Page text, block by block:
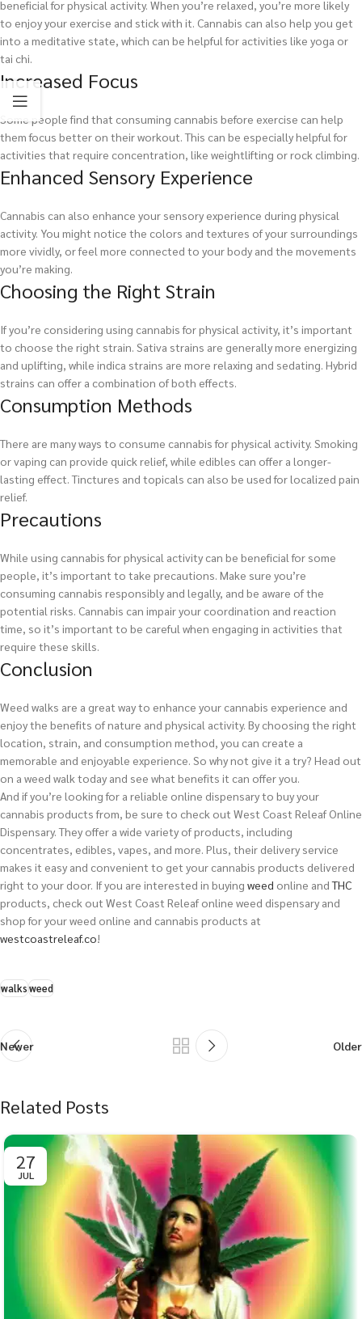
beneficial for physical activity. When you’re relaxed, you’re more likely
to enjoy your exercise and stick with it. Cannabis can also help you get
into a meditative state, which can be helpful for activities like yoga or
tai chi.
Increased Focus
Some people find that consuming cannabis before exercise can help
them focus better on their workout. This can be especially helpful for
activities that require concentration, like weightlifting or rock climbing.
Enhanced Sensory Experience
Cannabis can also enhance your sensory experience during physical
activity. You might notice the colors and textures of your surroundings
more vividly, or feel more connected to your body and the movements
you’re making.
Choosing the Right Strain
If you’re considering using cannabis for physical activity, it’s important
to choose the right strain. Sativa strains are generally more energizing
and uplifting, while indica strains are more relaxing and sedating. Hybrid
strains can offer a combination of both effects.
Consumption Methods
There are many ways to consume cannabis for physical activity. Smoking
or vaping can provide quick relief, while edibles can offer a longer-
lasting effect. Tinctures and topicals can also be used for localized pain
relief.
Precautions
While using cannabis for physical activity can be beneficial for some
people, it’s important to take precautions. Make sure you’re
consuming cannabis responsibly and legally, and be aware of the
potential risks. Cannabis can impair your coordination and reaction
time, so it’s important to be careful when engaging in activities that
require these skills.
Conclusion
Weed walks are a great way to enhance your cannabis experience and
enjoy the benefits of nature and physical activity. By choosing the right
location, strain, and consumption method, you can create a
memorable and enjoyable experience. So why not give it a try? Head out
on a weed walk today and see what benefits it can offer you.
And if you’re looking for a reliable online dispensary to buy your
cannabis products from, be sure to check out West Coast Releaf Online
Dispensary. They offer a wide variety of products, including
concentrates, edibles, vapes, and more. Plus, their delivery service
makes it easy and convenient to get your cannabis products delivered
right to your door. If you are interested in buying weed online and THC
products, check out West Coast Releaf online weed dispensary and
shop for your weed online and cannabis products at
westcoastreleaf.co!
walksweed
Newer Older
Related Posts
27
JUL